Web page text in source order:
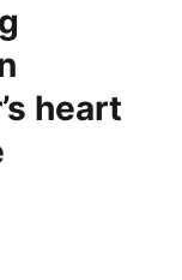
heart